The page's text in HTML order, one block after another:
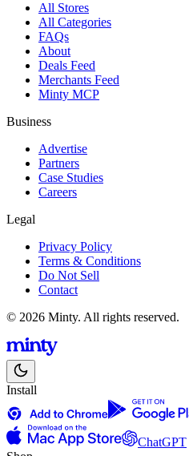
All Stores
All Categories
FAQs
About
Deals Feed
Merchants Feed
Minty MCP
Business
Advertise
Partners
Case Studies
Careers
Legal
Privacy Policy
Terms & Conditions
Do Not Sell
Contact
© 2026 Minty. All rights reserved.
Install
ChatGPT